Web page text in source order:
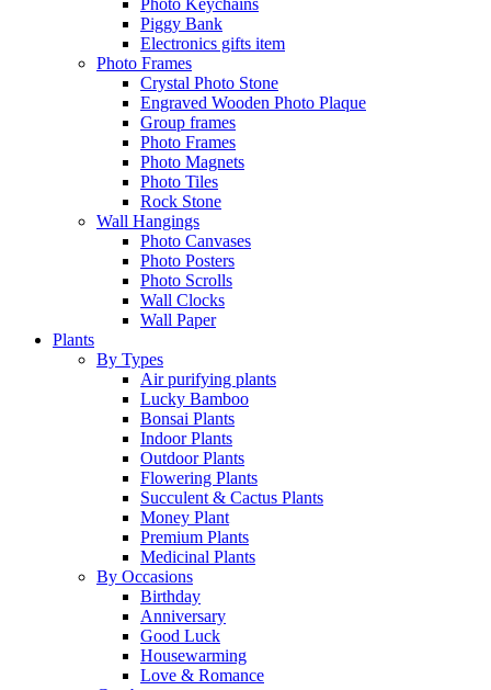
Photo Keychains
Piggy Bank
Electronics gifts item
Photo Frames
Crystal Photo Stone
Engraved Wooden Photo Plaque
Group frames
Photo Frames
Photo Magnets
Photo Tiles
Rock Stone
Wall Hangings
Photo Canvases
Photo Posters
Photo Scrolls
Wall Clocks
Wall Paper
Plants
By Types
Air purifying plants
Lucky Bamboo
Bonsai Plants
Indoor Plants
Outdoor Plants
Flowering Plants
Succulent & Cactus Plants
Money Plant
Premium Plants
Medicinal Plants
By Occasions
Birthday
Anniversary
Good Luck
Housewarming
Love & Romance